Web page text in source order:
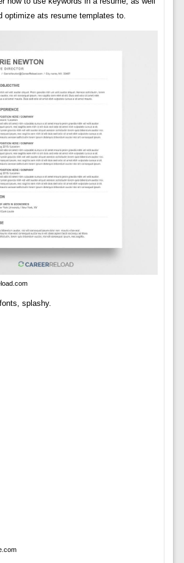
optimize ats resume templates to.
splashy.